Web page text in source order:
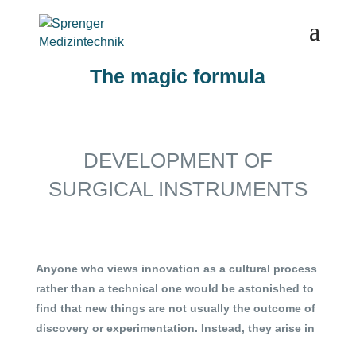
The magic formula
DEVELOPMENT OF
SURGICAL INSTRUMENTS
Anyone who views innovation as a cultural process
rather than a technical one would be astonished to
find that new things are not usually the outcome of
discovery or experimentation. Instead, they arise in